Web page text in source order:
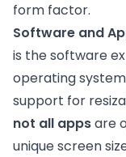
form factor.
Software and
is the software
operating
support for
not all appsare
unique screen